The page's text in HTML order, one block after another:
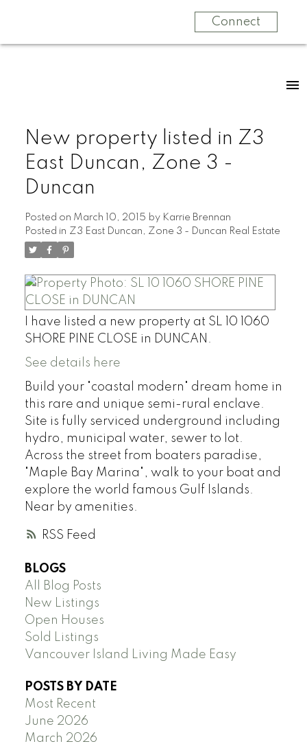
Connect
RSS
New property listed in Z3
East Duncan, Zone 3 -
Duncan
Posted on March 10, 2015 by Karrie Brennan
Posted in Z3 East Duncan, Zone 3 - Duncan Real Estate
I have listed a new property at SL 10 1060
SHORE PINE CLOSE in DUNCAN.
See details here
Build your "coastal modern" dream home in
this rare and unique semi-rural enclave.
Site is fully serviced underground including
hydro, municipal water, sewer to lot.
Across the street from boaters paradise,
"Maple Bay Marina", walk to your boat and
explore the world famous Gulf Islands.
Near by amenities.
BLOGS
All Blog Posts
New Listings
Open Houses
Sold Listings
Vancouver Island Living Made Easy
POSTS BY DATE
Most Recent
June 2026
March 2026